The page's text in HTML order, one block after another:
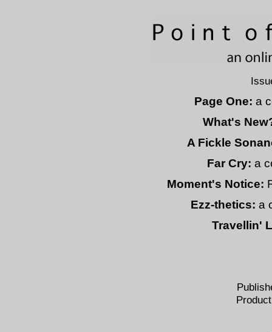
Page One: a
What's
A Fickle
Far Cry: a
Moment's Notice:
Ezz-thetics: a
Travellin'